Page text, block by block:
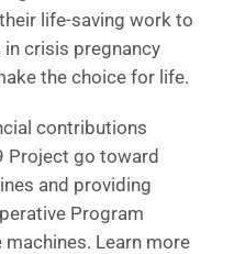
life-saving work to
crisis pregnancy
the choice for life.
contributions
Project go toward
and providing
Program
Learn more